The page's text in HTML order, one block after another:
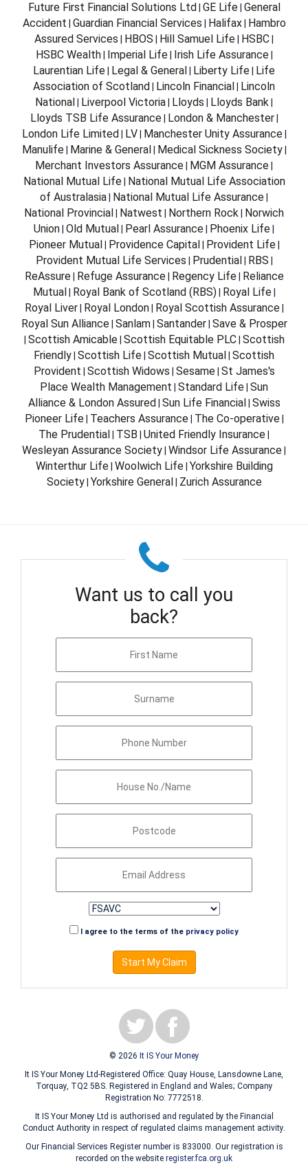
Future First Financial Solutions Ltd GE Life| General
Accident Guardian Financial Services Halifax| Hambro
Assured Services HBOS Hill Samuel Life HSBC
HSBC Wealth| Imperial Life| Irish Life Assurance|
Laurentian Life Legal & General Liberty Life Life
Association of Scotland Lincoln Financial Lincoln
National Liverpool Victoria Lloyds Lloyds Bank
Lloyds TSB Life Assurance| London & Manchester|
London Life Limited LV| Manchester Unity Assurance|
Manulife| Marine & General Medical Sickness Society|
Merchant Investors Assurance MGM Assurance
National Mutual Life| National Mutual Life Association
of Australasia National Mutual Life Assurance
National Provincial Natwest Northern Rock Norwich
Union Old Mutual Pearl Assurance Phoenix Life
Pioneer Mutual Providence Capital Provident Life|
Provident Mutual Life Services Prudential RBS
ReAssure| Refuge Assurance| Regency Life| Reliance
Mutual Royal Bank of Scotland (RBS)| Royal Life|
Royal Liver| Royal London| Royal Scottish Assurance|
Royal Sun Alliance| Sanlam| Santander| Save & Prosper
Scottish Amicable| Scottish Equitable PLC| Scottish
Friendly Scottish Life Scottish Mutual Scottish
Provident Scottish Widows Sesame| St James's
Place Wealth Management Standard Life Sun
Alliance & London Assured Sun Life Financial Swiss
Pioneer Life| Teachers Assurance| The Co-operative|
The Prudential TSB United Friendly Insurance
Wesleyan Assurance Society Windsor Life Assurance
Winterthur Life| Woolwich Life| Yorkshire Building
Society| Yorkshire General Zurich Assurance
Want us to call you
back?
I agree to the terms of the privacy policy
Start My Claim
© 2026 It IS Your Money
It IS Your Money Ltd-Registered Office: Quay House, Lansdowne Lane,
Torquay, TQ2 5BS. Registered in England and Wales; Company
Registration No: 7772518.
It IS Your Money Ltd is authorised and regulated by the Financial
Conduct Authority in respect of regulated claims management activity.
Our Financial Services Register number is 833000. Our registration is
recorded on the website register.fca.org.uk